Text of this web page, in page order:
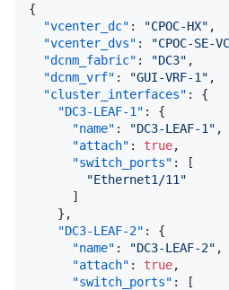
{
"vcenter_dc" : "CPOC-HX" ,
"vcenter_dvs" : "CPOC-SE-
"dcnm_fabric" : "DC3" ,
"dcnm_vrf" : "GUI-VRF-1" ,
"cluster_interfaces" :
{
"DC3-LEAF-1" :
{
"name" : "DC3-LEAF-1" ,
"attach" : true,
"switch_ports" :
[
"Ethernet1/11"
]
} ,
"DC3-LEAF-2" :
{
"name" : "DC3-LEAF-2" ,
"attach" : true,
"switch_ports" :
[